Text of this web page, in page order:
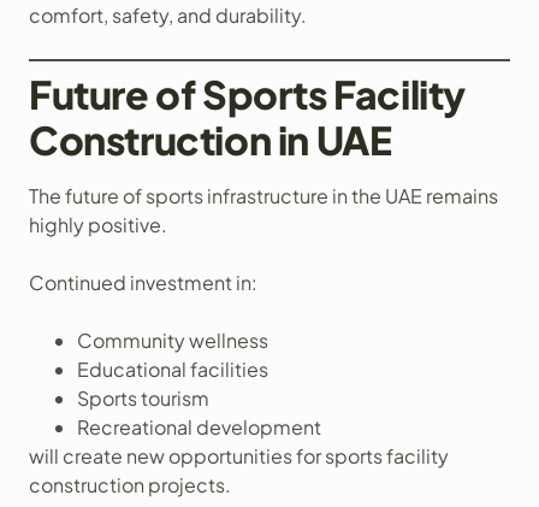
comfort, safety, and durability.
Future of Sports Facility
Construction in UAE
The future of sports infrastructure in the UAE remains
highly positive.
Continued investment in:
Community wellness
Educational facilities
Sports tourism
Recreational development
will create new opportunities for sports facility
construction projects.